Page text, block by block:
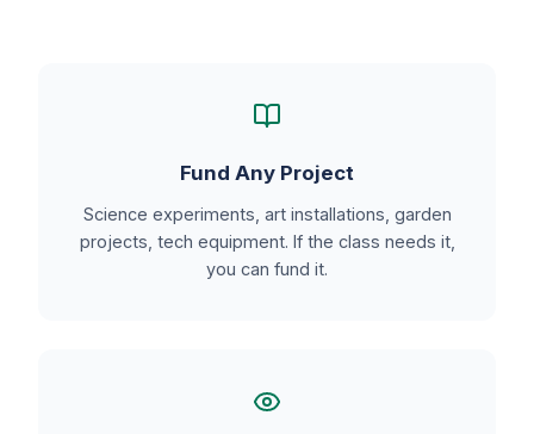
Fund Any Project
Science experiments, art installations, garden
projects, tech equipment. If the class needs it,
you can fund it.